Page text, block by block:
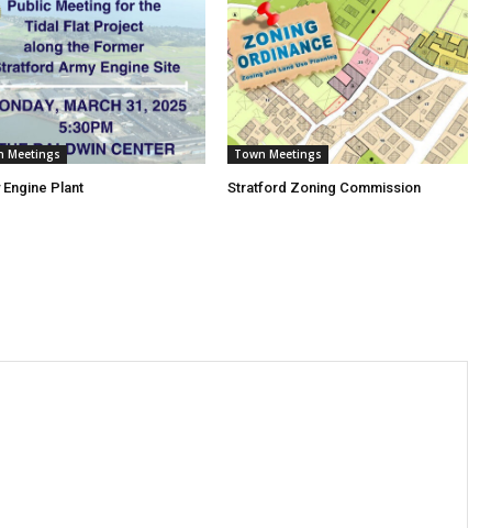
Meetings
Engine Plant
Town Meetings
Stratford Zoning Commission